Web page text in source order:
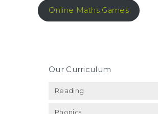
Online Maths Games
Our Curriculum
Reading
Phonics